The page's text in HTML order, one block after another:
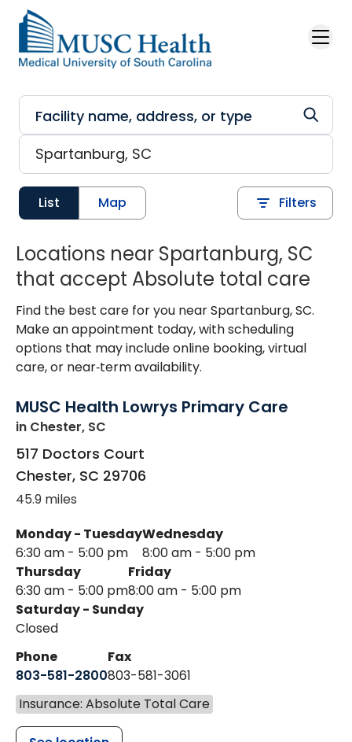
Skip to main content
List Map Filters
Locations near Spartanburg, SC
that accept Absolute total care
Find the best care for you near Spartanburg, SC.
Make an appointment today, with scheduling
options that may include online booking, virtual
care, or near‑term availability.
MUSC Health Lowrys Primary Care
in Chester, SC
517 Doctors Court
Chester, SC 29706
45.9 miles
Monday - Tuesday
6:30 am - 5:00 pm
Wednesday
8:00 am - 5:00 pm
Thursday
6:30 am - 5:00 pm
Friday
8:00 am - 5:00 pm
Saturday - Sunday
Closed
Phone
803-581-2800
Fax
803-581-3061
Insurance: Absolute Total Care